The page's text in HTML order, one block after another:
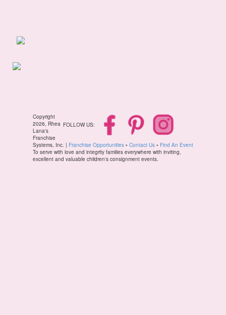
FOLLOW US:
Copyright
2026, Rhea
Lana's
Franchise
Systems, Inc. | Franchise Opportunities • Contact Us • Find An Event
To serve with love and integrity families everywhere with inviting,
excellent and valuable children's consignment events.